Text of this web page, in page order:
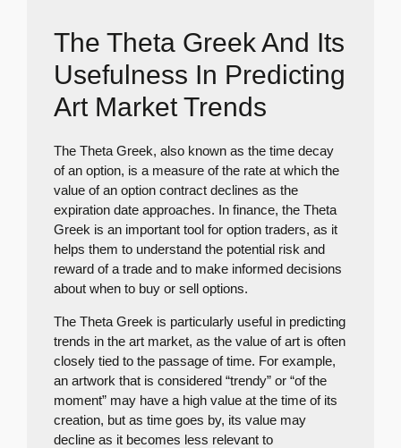
The Theta Greek And Its
Usefulness In Predicting
Art Market Trends
The Theta Greek, also known as the time decay
of an option, is a measure of the rate at which the
value of an option contract declines as the
expiration date approaches. In finance, the Theta
Greek is an important tool for option traders, as it
helps them to understand the potential risk and
reward of a trade and to make informed decisions
about when to buy or sell options.
The Theta Greek is particularly useful in predicting
trends in the art market, as the value of art is often
closely tied to the passage of time. For example,
an artwork that is considered “trendy” or “of the
moment” may have a high value at the time of its
creation, but as time goes by, its value may
decline as it becomes less relevant to